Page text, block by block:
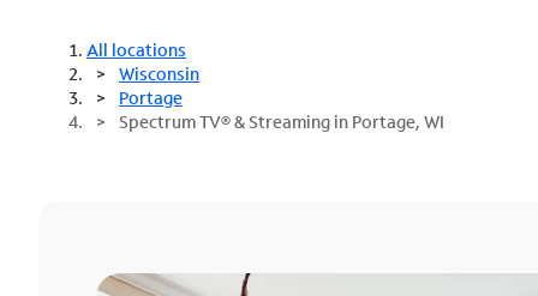
All locations
Wisconsin
Portage
Spectrum TV® & Streaming in Portage, WI